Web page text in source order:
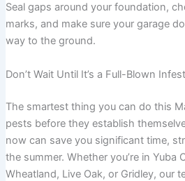
Seal gaps around your foundation,
marks, and make sure your garage
way to the ground.
Don’t Wait Until It’s a Full-Blown
The smartest thing you can do this
pests before they establish
now can save you significant time,
the summer. Whether you’re in Yuba
Wheatland, Live Oak, or Gridley, our